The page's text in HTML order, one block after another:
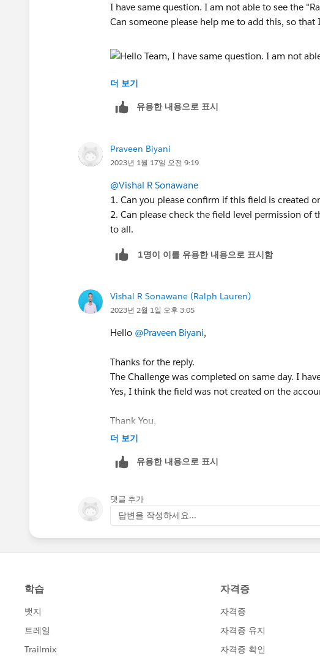
I have same question. I am not able to see the
Can someone please help me to add this, so
Vishal
더 보기
유용한 내용으로 표시
Praveen Biyani
2023년 1월 17일 오전 9:19
@Vishal R Sonawane
1. Can you please confirm if this field is created
2. Can please check the field level permission of
to all.
1명이 이를 유용한 내용으로 표시함
Vishal R Sonawane (Ralph Lauren)
2023년 2월 1일 오후 3:05
Hello @Praveen Biyani,
Thanks for the reply.
The Challenge was completed on same day. I
Yes, I think the field was not created on the
Thank You,
Vishal
더 보기
유용한 내용으로 표시
댓글 추가
답변을 작성하세요...